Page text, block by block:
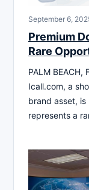
September 6,
Premium
Rare
PALM BEACH,
Icall.com, a
brand asset,
represents a